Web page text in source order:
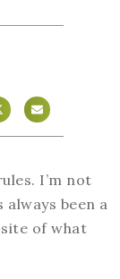
I’m not
always been a
of what